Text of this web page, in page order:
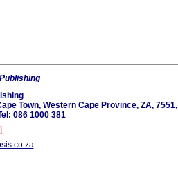
Town, Western Cape Province, ZA, 7551,
086 1000 381